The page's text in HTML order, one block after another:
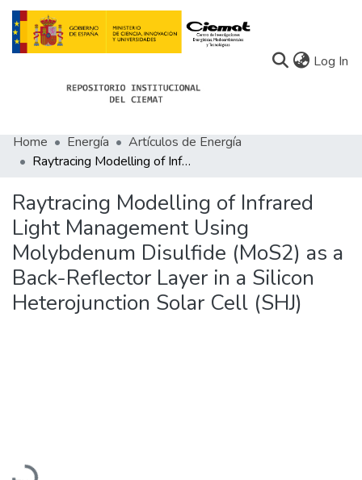
Log In
Communities
Statistics
About Docu-menta
Home Energía
Artículos de Energía
Raytracing Modelling of Infrared Light Management Using Molybdenum Disulfide (MoS2) as a Back-Reflector Layer in a Silicon Heterojunction Solar Cell (SHJ)
Raytracing Modelling of Infrared
Light Management Using
Molybdenum Disulfide (MoS2) as a
Back-Reflector Layer in a Silicon
Heterojunction Solar Cell (SHJ)
Loading...